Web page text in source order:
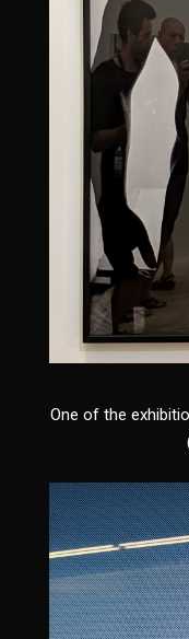
One of the